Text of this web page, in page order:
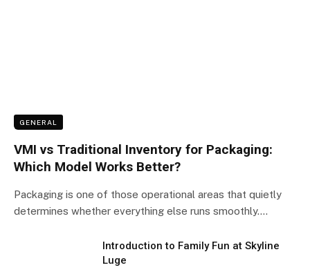
GENERAL
VMI vs Traditional Inventory for Packaging:
Which Model Works Better?
Packaging is one of those operational areas that quietly
determines whether everything else runs smoothly.…
Introduction to Family Fun at Skyline
Luge